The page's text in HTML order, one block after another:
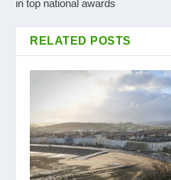
in top national awards
RELATED POSTS